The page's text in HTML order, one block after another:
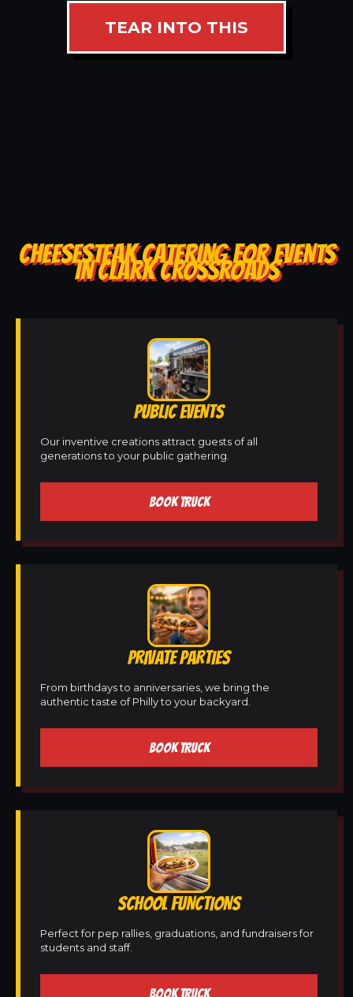
TEAR INTO THIS
CHEESESTEAK CATERING FOR EVENTS
IN CLARK CROSSROADS
PUBLIC EVENTS
Our inventive creations attract guests of all
generations to your public gathering.
BOOK TRUCK
PRIVATE PARTIES
From birthdays to anniversaries, we bring the
authentic taste of Philly to your backyard.
BOOK TRUCK
SCHOOL FUNCTIONS
Perfect for pep rallies, graduations, and fundraisers for
students and staff.
BOOK TRUCK